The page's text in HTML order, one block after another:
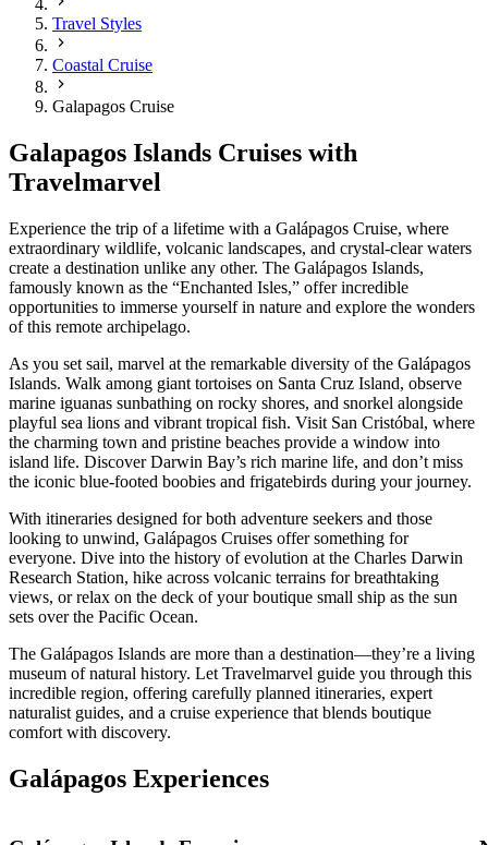
Travel Styles
Coastal Cruise
Galapagos Cruise
Galapagos Islands Cruises with
Travelmarvel
Experience the trip of a lifetime with a Galápagos Cruise, where
extraordinary wildlife, volcanic landscapes, and crystal-clear waters
create a destination unlike any other. The Galápagos Islands,
famously known as the “Enchanted Isles,” offer incredible
opportunities to immerse yourself in nature and explore the wonders
of this remote archipelago.
As you set sail, marvel at the remarkable diversity of the Galápagos
Islands. Walk among giant tortoises on Santa Cruz Island, observe
marine iguanas sunbathing on rocky shores, and snorkel alongside
playful sea lions and vibrant tropical fish. Visit San Cristóbal, where
the charming town and pristine beaches provide a window into
island life. Discover Darwin Bay’s rich marine life, and don’t miss
the iconic blue-footed boobies and frigatebirds during your journey.
With itineraries designed for both adventure seekers and those
looking to unwind, Galápagos Cruises offer something for
everyone. Dive into the history of evolution at the Charles Darwin
Research Station, hike across volcanic terrains for breathtaking
views, or relax on the deck of your boutique small ship as the sun
sets over the Pacific Ocean.
The Galápagos Islands are more than a destination—they’re a living
museum of natural history. Let Travelmarvel guide you through this
incredible region, offering carefully planned itineraries, expert
naturalist guides, and a cruise experience that blends boutique
comfort with discovery.
Galápagos Experiences